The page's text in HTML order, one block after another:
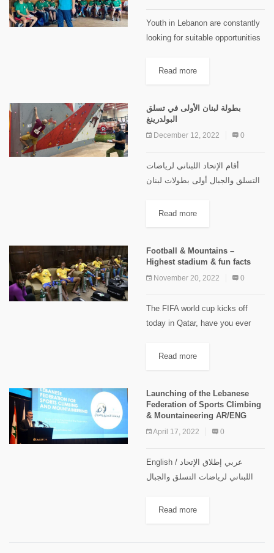
Youth in Lebanon are constantly
looking for suitable opportunities
their interests and potentials. And
Read more
بطولة لبنان الأولى في تسلق
البولدرينغ
December 12, 2022 0
أقام الإتحاد اللبناني لرياضات
التسلق والجبال أولى بطولات لبنان
مشاركة واسعة في...
Read more
Football & Mountains –
Highest stadium & fun facts
November 20, 2022 0
The FIFA world cup kicks off
today in Qatar, have you ever
stadiums in the world ? Modern
Read more
Launching of the Lebanese
Federation of Sports Climbing
& Mountaineering AR/ENG
April 17, 2022 0
English / عربي إطلاق الإتحاد
اللبناني لرياضات التسلق والجبال
اللبناني لرياضات التسلق والجبال
Read more